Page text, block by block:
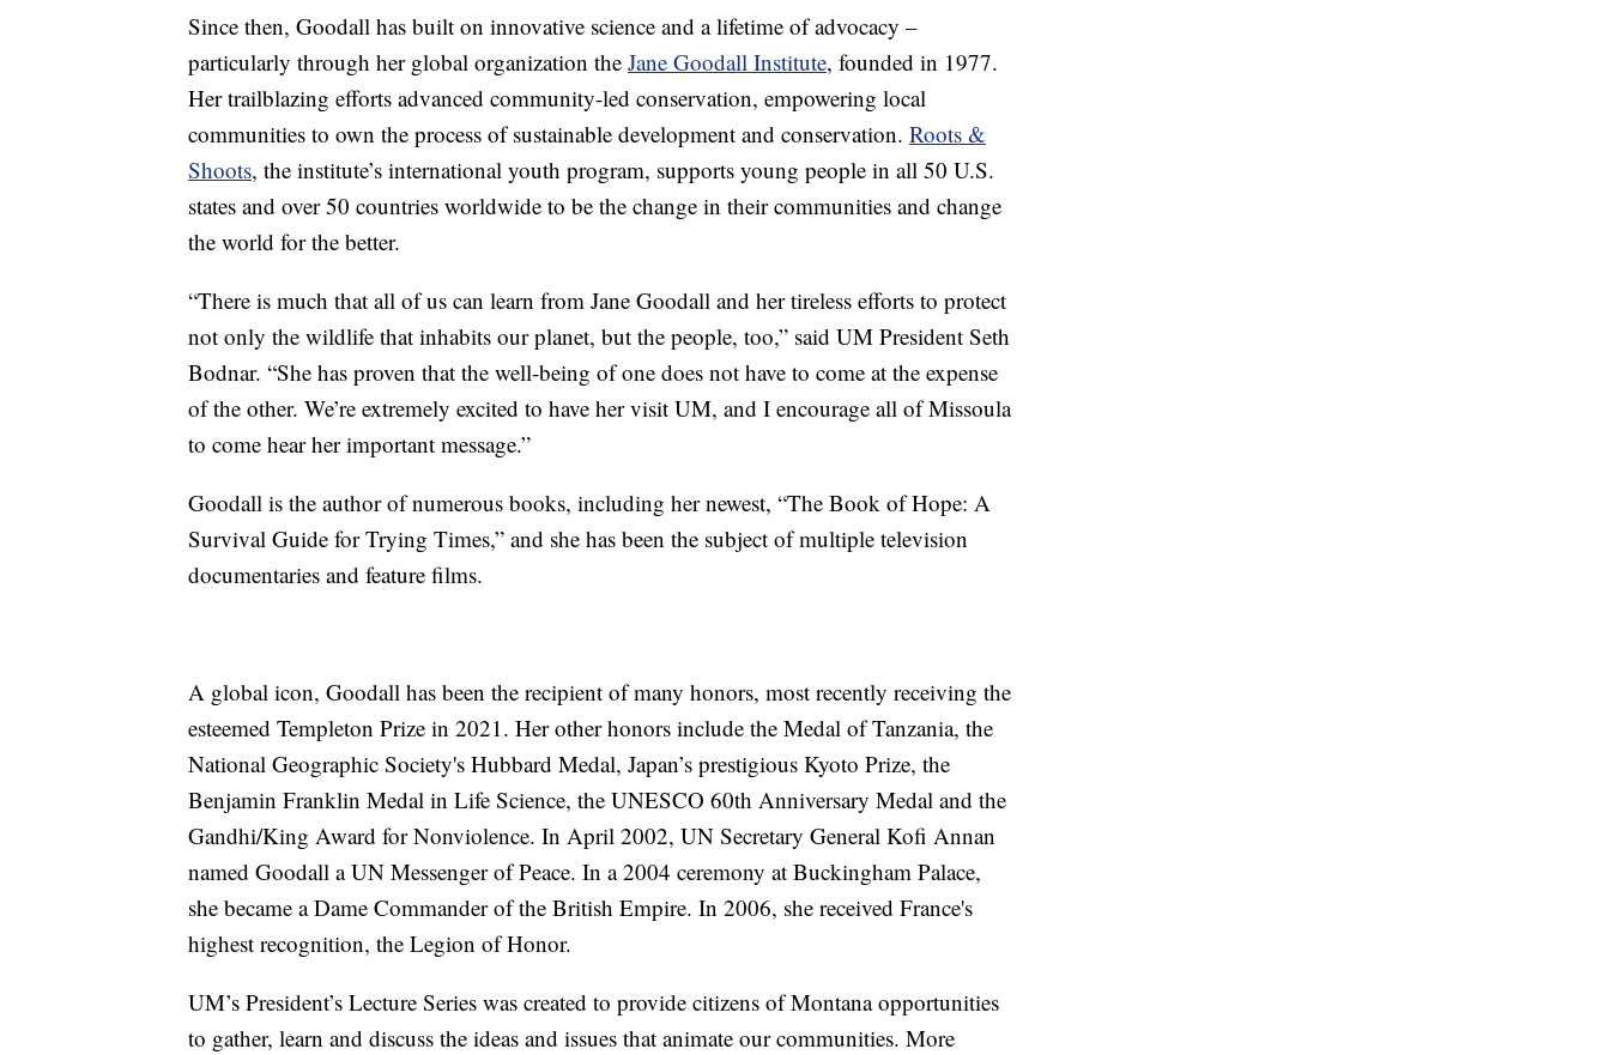
Since then, Goodall has built on innovative science and a lifetime of advocacy –
particularly through her global organization the Jane Goodall Institute, founded in 1977.
Her trailblazing efforts advanced community-led conservation, empowering local
communities to own the process of sustainable development and conservation. Roots &
Shoots, the institute’s international youth program, supports young people in all 50 U.S.
states and over 50 countries worldwide to be the change in their communities and change
the world for the better.
“There is much that all of us can learn from Jane Goodall and her tireless efforts to protect
not only the wildlife that inhabits our planet, but the people, too,” said UM President Seth
Bodnar. “She has proven that the well-being of one does not have to come at the expense
of the other. We’re extremely excited to have her visit UM, and I encourage all of Missoula
to come hear her important message.”
Goodall is the author of numerous books, including her newest, “The Book of Hope: A
Survival Guide for Trying Times,” and she has been the subject of multiple television
documentaries and feature films.
A global icon, Goodall has been the recipient of many honors, most recently receiving the
esteemed Templeton Prize in 2021. Her other honors include the Medal of Tanzania, the
National Geographic Society's Hubbard Medal, Japan’s prestigious Kyoto Prize, the
Benjamin Franklin Medal in Life Science, the UNESCO 60th Anniversary Medal and the
Gandhi/King Award for Nonviolence. In April 2002, UN Secretary General Kofi Annan
named Goodall a UN Messenger of Peace. In a 2004 ceremony at Buckingham Palace,
she became a Dame Commander of the British Empire. In 2006, she received France's
highest recognition, the Legion of Honor.
UM’s President’s Lecture Series was created to provide citizens of Montana opportunities
to gather, learn and discuss the ideas and issues that animate our communities. More